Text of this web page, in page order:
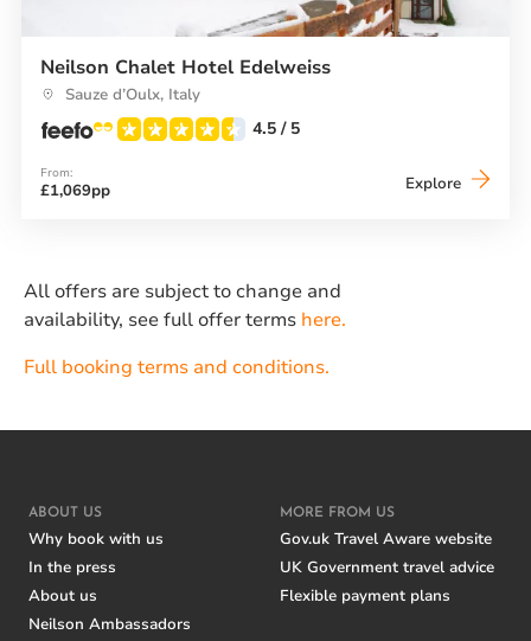
Neilson Chalet Hotel Edelweiss
Sauze d’Oulx, Italy
4.5 / 5
From:
£1,069pp Explore Neilson
All offers are subject to change and
availability, see full offer terms here.
Full booking terms and conditions.
ABOUT US
Why book with us
In the press
About us
Neilson Ambassadors
MORE FROM US
Gov.uk Travel Aware website
UK Government travel advice
Flexible payment plans